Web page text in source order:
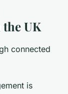
UK
connected
is